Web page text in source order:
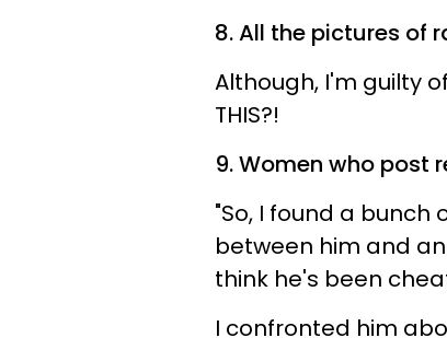
8. All the pictures of
Although, I'm guilty
THIS?!
9. Women who post
"So, I found a
between him and
think he's been
I confronted him